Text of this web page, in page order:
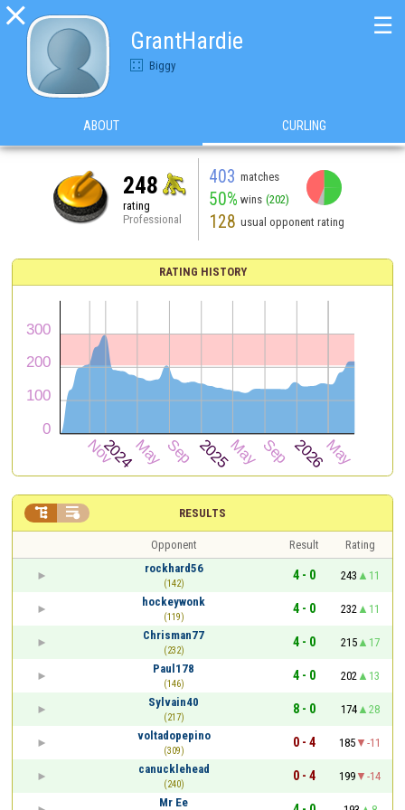

GrantHardie
Biggy
☰
ABOUT CURLING
248
rating
Professional
403 matches
50% wins (202)
128 usual opponent rating
RATING HISTORY
RESULTS
 
Opponent Result
Rating
rockhard56
(142)
4 - 0 243
11
hockeywonk
(119)
4 - 0 232
11
Chrisman77
(232)
4 - 0 215
17
Paul178
(146)
4 - 0 202
13
Sylvain40
(217)
8 - 0 174
28
voltadopepino
(309)
0 - 4 185
-11
canucklehead
(240)
0 - 4 199
-14
Mr Ee